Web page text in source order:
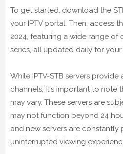
To get started, download the
your IPTV portal. Then, access
2024, featuring a wide range of
series, all updated daily for
While IPTV-STB servers
channels, it's important to note
may vary. These servers are
may not function beyond 24
and new servers are constantly
uninterrupted viewing